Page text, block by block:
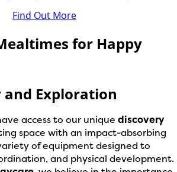
Find Out More
for Happy
Exploration
access to our unique discovery
space with an impact-absorbing
of equipment designed to
and physical development.